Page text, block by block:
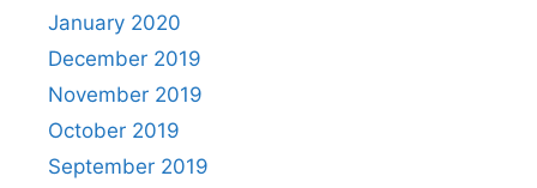
January 2020
December 2019
November 2019
October 2019
September 2019